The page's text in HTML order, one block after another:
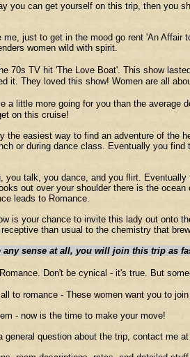
you can get yourself on this trip, then you
me, just to get in the mood go rent 'An
women wild with spirit.
70s TV hit 'The Love Boat'. This show
it. They loved this show! Women are all
a little more going for you than the
on this cruise!
the easiest way to find an adventure of the
or during dance class. Eventually you
you talk, you dance, and you flirt.
out over your shoulder there is the
leads to Romance.
is your chance to invite this lady out onto
than usual to the chemistry that
any sense at all, you will join this trip as
Don't be cynical - it's true. But
to romance - These women want you to
- now is the time to make your move!
general question about the trip, contact me